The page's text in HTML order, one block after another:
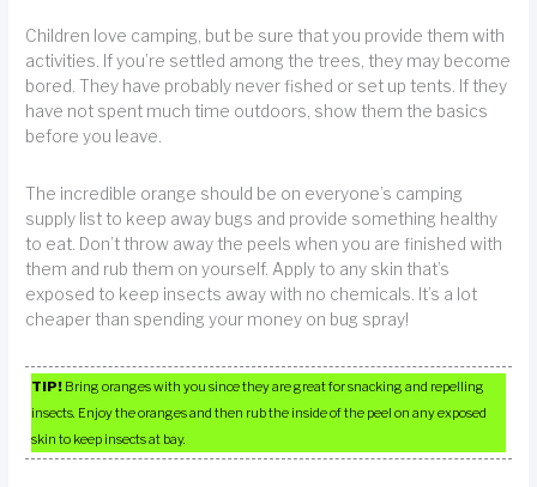
Children love camping, but be sure that you provide them with
activities. If you’re settled among the trees, they may become
bored. They have probably never fished or set up tents. If they
have not spent much time outdoors, show them the basics
before you leave.
The incredible orange should be on everyone’s camping
supply list to keep away bugs and provide something healthy
to eat. Don’t throw away the peels when you are finished with
them and rub them on yourself. Apply to any skin that’s
exposed to keep insects away with no chemicals. It’s a lot
cheaper than spending your money on bug spray!
TIP! Bring oranges with you since they are great for snacking and repelling
insects. Enjoy the oranges and then rub the inside of the peel on any exposed
skin to keep insects at bay.